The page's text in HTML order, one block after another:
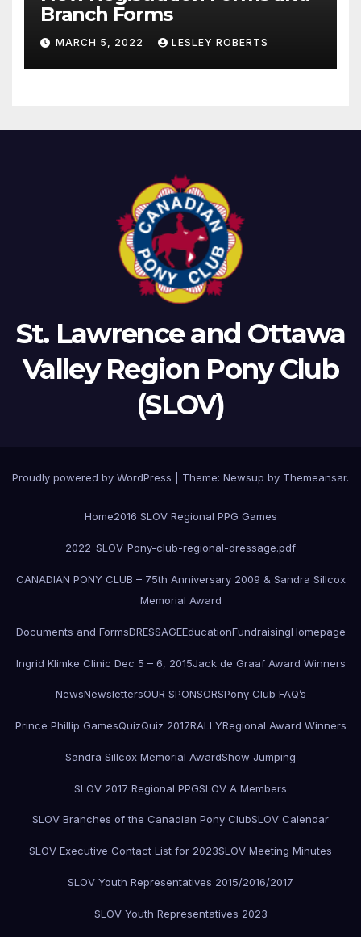
Branch Forms
MARCH 5, 2022 LESLEY ROBERTS
St. Lawrence and Ottawa
Valley Region Pony Club
(SLOV)
Proudly powered by WordPress Theme: Newsup by Themeansar.
Home2016 SLOV Regional PPG Games
2022-SLOV-Pony-club-regional-dressage.pdf
CANADIAN PONY CLUB – 75th Anniversary 2009 & Sandra Sillcox
Memorial Award
Documents and FormsDRESSAGEEducationFundraisingHomepage
Ingrid Klimke Clinic Dec 5 – 6, 2015Jack de Graaf Award Winners
NewsNewslettersOUR SPONSORSPony Club FAQ’s
Prince Phillip GamesQuizQuiz 2017RALLYRegional Award Winners
Sandra Sillcox Memorial AwardShow Jumping
SLOV 2017 Regional PPGSLOV A Members
SLOV Branches of the Canadian Pony ClubSLOV Calendar
SLOV Executive Contact List for 2023SLOV Meeting Minutes
SLOV Youth Representatives 2015/2016/2017
SLOV Youth Representatives 2023